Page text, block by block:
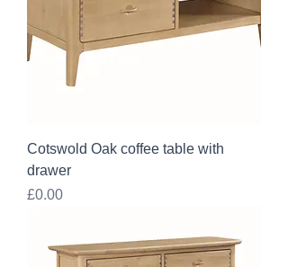
Cotswold Oak coffee table with
drawer
Price
£0.00